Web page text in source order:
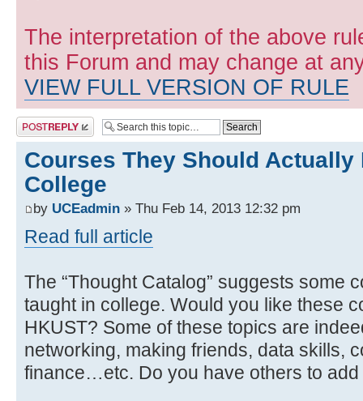
The interpretation of the above
this Forum and may change at
VIEW FULL VERSION OF RULE
Post a reply
Courses They Should Actually
College
by UCEadmin » Thu Feb 14, 2013 12:32 pm
Read full article
The “Thought Catalog” suggests some
taught in college. Would you like these
HKUST? Some of these topics are
networking, making friends, data skills,
finance…etc. Do you have others to add